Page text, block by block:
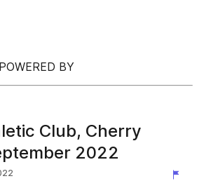
BY
Club, Cherry
2022